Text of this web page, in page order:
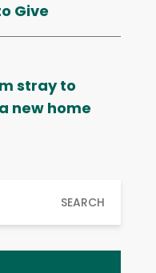
Give
stray to
new home
SEARCH